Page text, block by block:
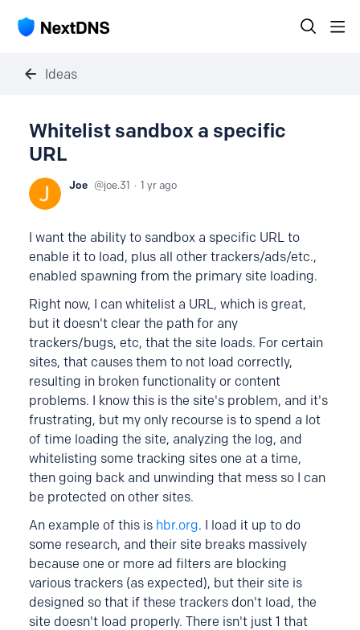
Ideas
Whitelist sandbox a specific
URL
Joe joe.31 1 yr ago
I want the ability to sandbox a specific URL to
enable it to load, plus all other trackers/ads/etc.,
enabled spawning from the primary site loading.
Right now, I can whitelist a URL, which is great,
but it doesn't clear the path for any
trackers/bugs, etc, that the site loads. For certain
sites, that causes them to not load correctly,
resulting in broken functionality or content
problems. I know this is the site's problem, and it's
frustrating, but my only recourse is to spend a lot
of time loading the site, analyzing the log, and
whitelisting some tracking sites one at a time,
then going back and unwinding that mess so I can
be protected on other sites.
An example of this is hbr.org. I load it up to do
some research, and their site breaks massively
because one or more ad filters are blocking
various trackers (as expected), but their site is
designed so that if these trackers don't load, the
site doesn't load properly. There isn't just 1 that